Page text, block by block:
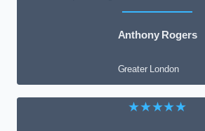
Anthony Rogers
Greater London
★★★★★